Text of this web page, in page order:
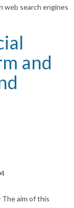
web search engines
and
aim of this